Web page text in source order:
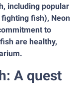
including popular
fish), Neon
to
are healthy,
A quest